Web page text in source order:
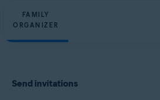
FAMILY
ORGANIZER
Send invitations